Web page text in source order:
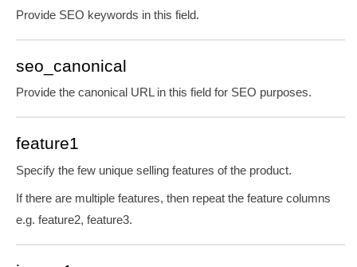
Provide SEO keywords in this field.
seo_canonical
Provide the canonical URL in this field for SEO purposes.
feature1
Specify the few unique selling features of the product.
If there are multiple features, then repeat the feature columns
e.g. feature2, feature3.